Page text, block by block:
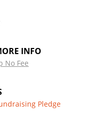
INFO
No Fee
Pledge